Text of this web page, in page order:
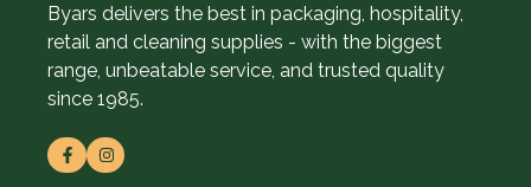
Byars delivers the best in packaging, hospitality,
retail and cleaning supplies - with the biggest
range, unbeatable service, and trusted quality
since 1985.